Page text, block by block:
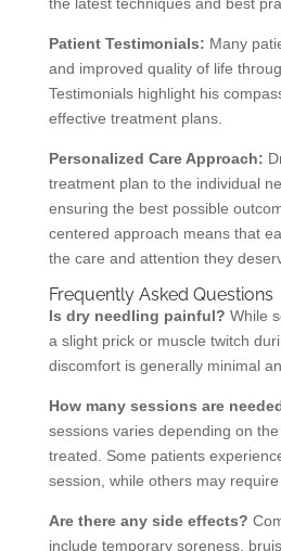
Patient Testimonials: Many
and improved quality of life
Testimonials highlight his
effective treatment plans.
Personalized Care Approach:
treatment plan to the individual
ensuring the best possible
centered approach means that
the care and attention they
Frequently Asked Questions
Is dry needling painful? While
a slight prick or muscle twitch
discomfort is generally minimal
How many sessions are
sessions varies depending on
treated. Some patients
session, while others may
Are there any side effects?
include temporary soreness,